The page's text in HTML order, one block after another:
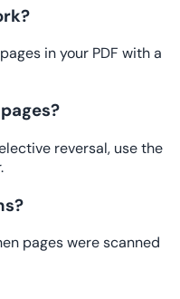
in your PDF with a
reversal, use the
pages were scanned